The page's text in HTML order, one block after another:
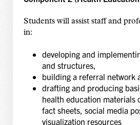
Students will assist staff and
in:
developing and
and structures,
building a referral network
drafting and producing
health education materials
fact sheets, social media
visualization resources